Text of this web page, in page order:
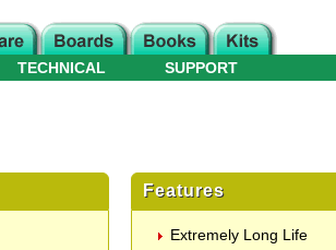
TECHNICAL SUPPORT
Features
Extremely Long Life